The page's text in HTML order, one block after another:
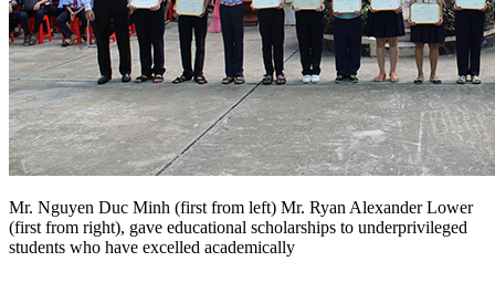
Mr. Nguyen Duc Minh (first from left) Mr. Ryan Alexander Lower
(first from right), gave educational scholarships to underprivileged
students who have excelled academically